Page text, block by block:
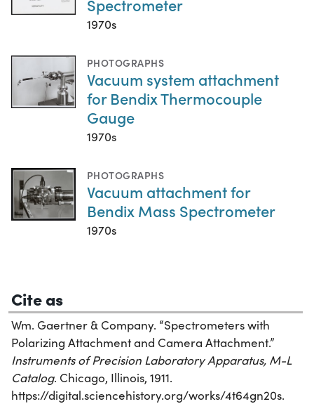
Spectrometer
1970s
PHOTOGRAPHS
Vacuum system attachment
for Bendix Thermocouple
Gauge
1970s
PHOTOGRAPHS
Vacuum attachment for
Bendix Mass Spectrometer
1970s
Cite as
Wm. Gaertner & Company. “Spectrometers with
Polarizing Attachment and Camera Attachment.”
Instruments of Precision Laboratory Apparatus, M-L
Catalog. Chicago, Illinois, 1911.
https://digital.sciencehistory.org/works/4t64gn20s.